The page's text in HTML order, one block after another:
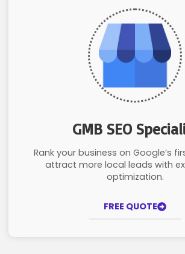
GMB SEO
Rank your business on Google’s
attract more local leads with
optimization.
FREE QUOTE